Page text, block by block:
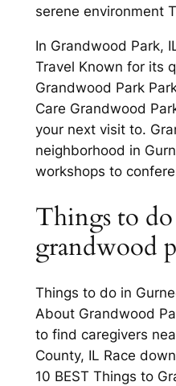
serene environment
In Grandwood Park,
Travel Known for its
Grandwood Park
Care Grandwood
your next visit to.
neighborhood in
workshops to
Things to
grandwood
Things to do in
About Grandwood
to find caregivers
County, IL Race
10 BEST Things to